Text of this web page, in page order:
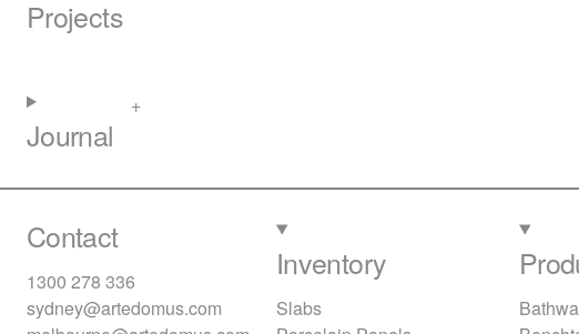
Projects
Journal
Contact
1300 278 336
sydney@artedomus.com
Inventory
Slabs